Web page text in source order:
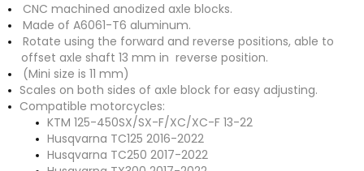
CNC machined anodized axle blocks.
Made of A6061-T6 aluminum.
Rotate using the forward and reverse positions, able to
offset axle shaft 13 mm in reverse position.
(Mini size is 11 mm)
Scales on both sides of axle block for easy adjusting.
Compatible motorcycles:
KTM 125-450SX/SX-F/XC/XC-F 13-22
Husqvarna TC125 2016-2022
Husqvarna TC250 2017-2022